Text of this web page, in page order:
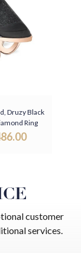
Druzy Black
Ring
customer
services.